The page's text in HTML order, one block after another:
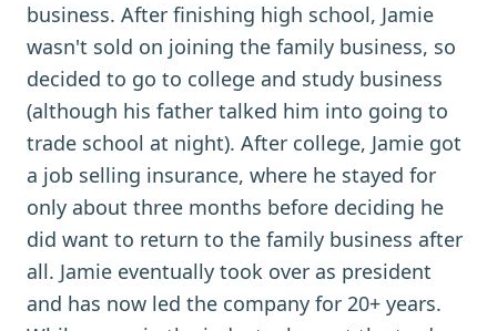
business. After finishing high school, Jamie
wasn't sold on joining the family business, so
decided to go to college and study business
(although his father talked him into going to
trade school at night). After college, Jamie got
a job selling insurance, where he stayed for
only about three months before deciding he
did want to return to the family business after
all. Jamie eventually took over as president
and has now led the company for 20+ years.